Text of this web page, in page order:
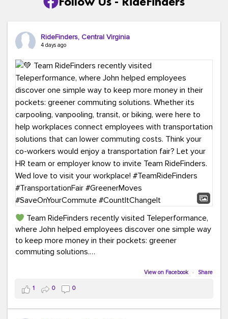
RideFinders, Central Virginia
4 days ago
Team RideFinders recently visited Teleperformance,
where John helped employees discover one simple way
to keep more money in their pockets: greener
commuting solutions.
Whether it's carpooling, vanpooling, transit, or biking,
we're here to help workplaces connect employees with
transportation solutions that can lower commuting
costs.
View on Facebook · Share
1 0 0